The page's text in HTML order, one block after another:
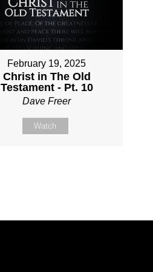
February 19, 2025
Christ in The Old
Testament - Pt. 10
Dave Freer
Watch